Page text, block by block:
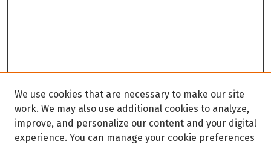
We use cookies that are necessary to make our site
work. We may also use additional cookies to analyze,
improve, and personalize our content and your digital
experience. You can manage your cookie preferences